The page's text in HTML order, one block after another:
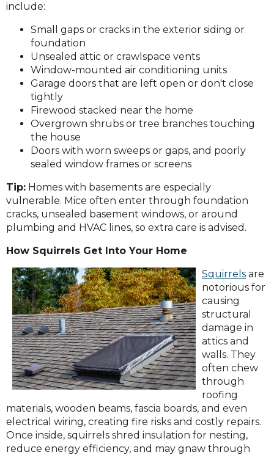
include:
Small gaps or cracks in the exterior siding or
foundation
Unsealed attic or crawlspace vents
Window-mounted air conditioning units
Garage doors that are left open or don't close
tightly
Firewood stacked near the home
Overgrown shrubs or tree branches touching
the house
Doors with worn sweeps or gaps, and poorly
sealed window frames or screens
Tip: Homes with basements are especially
vulnerable. Mice often enter through foundation
cracks, unsealed basement windows, or around
plumbing and HVAC lines, so extra care is advised.
How Squirrels Get Into Your Home
Squirrels are
notorious for
causing
structural
damage in
attics and
walls. They
often chew
through
roofing
materials, wooden beams, fascia boards, and even
electrical wiring, creating fire risks and costly repairs.
Once inside, squirrels shred insulation for nesting,
reduce energy efficiency, and may gnaw through